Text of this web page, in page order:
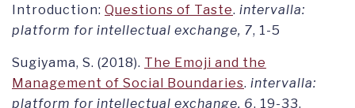
Introduction: Questions of Taste. intervalla:
platform for intellectual exchange, 7, 1-5
Sugiyama, S. (2018). The Emoji and the
Management of Social Boundaries. intervalla:
platform for intellectual exchange, 6, 19-33.